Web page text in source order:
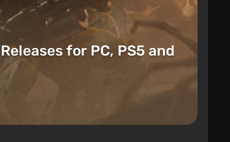
for PC, PS5 and